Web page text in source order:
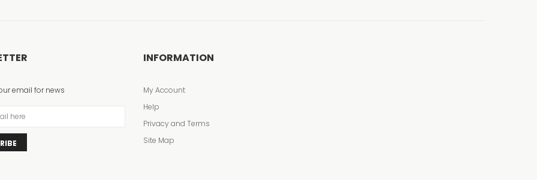
email for news
INFORMATION
My Account
Help
Privacy and Terms
Site Map